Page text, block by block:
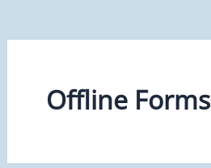
Offline Forms